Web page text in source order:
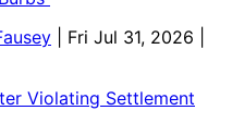
| Fri Jul 31, 2026 |
Violating Settlement